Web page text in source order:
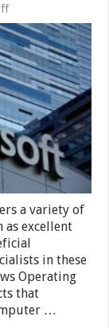
on
Top
Tips
to
Prepare
for
Microsoft
70-
740
Exam
with
Practice
Tests
a variety of
as excellent
in these
Operating
that
…